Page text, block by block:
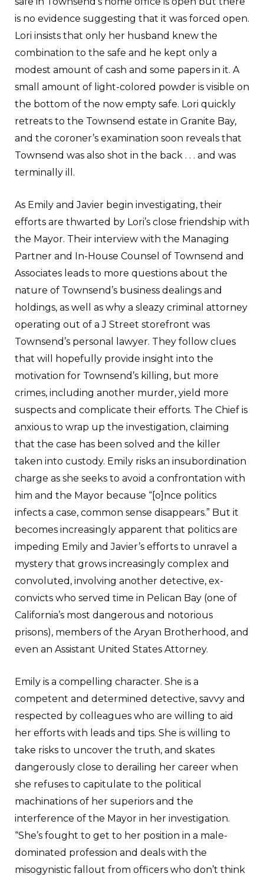
is no evidence suggesting that it was forced open.
Lori insists that only her husband knew the
combination to the safe and he kept only a
modest amount of cash and some papers in it. A
small amount of light-colored powder is visible on
the bottom of the now empty safe. Lori quickly
retreats to the Townsend estate in Granite Bay,
and the coroner’s examination soon reveals that
Townsend was also shot in the back . . . and was
terminally ill.
As Emily and Javier begin investigating, their
efforts are thwarted by Lori’s close friendship with
the Mayor. Their interview with the Managing
Partner and In-House Counsel of Townsend and
Associates leads to more questions about the
nature of Townsend’s business dealings and
holdings, as well as why a sleazy criminal attorney
operating out of a J Street storefront was
Townsend’s personal lawyer. They follow clues
that will hopefully provide insight into the
motivation for Townsend’s killing, but more
crimes, including another murder, yield more
suspects and complicate their efforts. The Chief is
anxious to wrap up the investigation, claiming
that the case has been solved and the killer
taken into custody. Emily risks an insubordination
charge as she seeks to avoid a confrontation with
him and the Mayor because “[o]nce politics
infects a case, common sense disappears.” But it
becomes increasingly apparent that politics are
impeding Emily and Javier’s efforts to unravel a
mystery that grows increasingly complex and
convoluted, involving another detective, ex-
convicts who served time in Pelican Bay (one of
California’s most dangerous and notorious
prisons), members of the Aryan Brotherhood, and
even an Assistant United States Attorney.
Emily is a compelling character. She is a
competent and determined detective, savvy and
respected by colleagues who are willing to aid
her efforts with leads and tips. She is willing to
take risks to uncover the truth, and skates
dangerously close to derailing her career when
she refuses to capitulate to the political
machinations of her superiors and the
interference of the Mayor in her investigation.
“She’s fought to get to her position in a male-
dominated profession and deals with the
misogynistic fallout from officers who don’t think